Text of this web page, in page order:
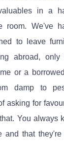
in a
room. We've
to leave
abroad,
or a
damp to
asking for
You always
and that